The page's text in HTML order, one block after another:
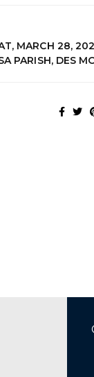
MARCH 28,
PARISH, DES